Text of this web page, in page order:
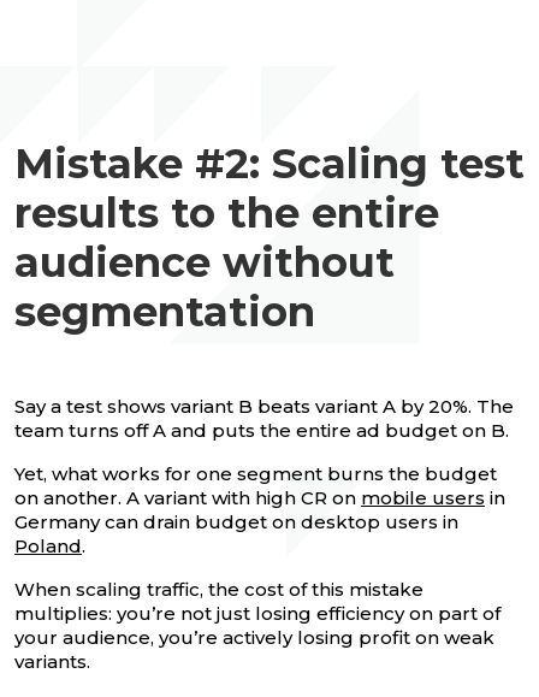
Mistake #2: Scaling test
results to the entire
audience without
segmentation
Say a test shows variant B beats variant A by 20%. The
team turns off A and puts the entire ad budget on B.
Yet, what works for one segment burns the budget
on another. A variant with high CR on mobile users in
Germany can drain budget on desktop users in
Poland.
When scaling traffic, the cost of this mistake
multiplies: you’re not just losing efficiency on part of
your audience, you’re actively losing profit on weak
variants.